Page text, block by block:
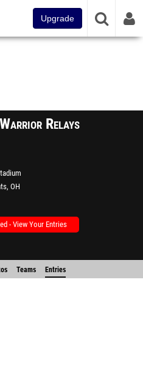
Upgrade
Relays
OH
- View Your Entries
Teams Entries